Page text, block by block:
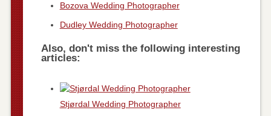
Bozova Wedding Photographer
Dudley Wedding Photographer
Also, don't miss the following interesting
articles:
Stjørdal Wedding Photographer